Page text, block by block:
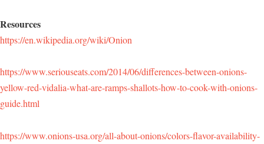
Resources
https://en.wikipedia.org/wiki/Onion
https://www.seriouseats.com/2014/06/differences-between-onions-
yellow-red-vidalia-what-are-ramps-shallots-how-to-cook-with-onions-
guide.html
https://www.onions-usa.org/all-about-onions/colors-flavor-availability-